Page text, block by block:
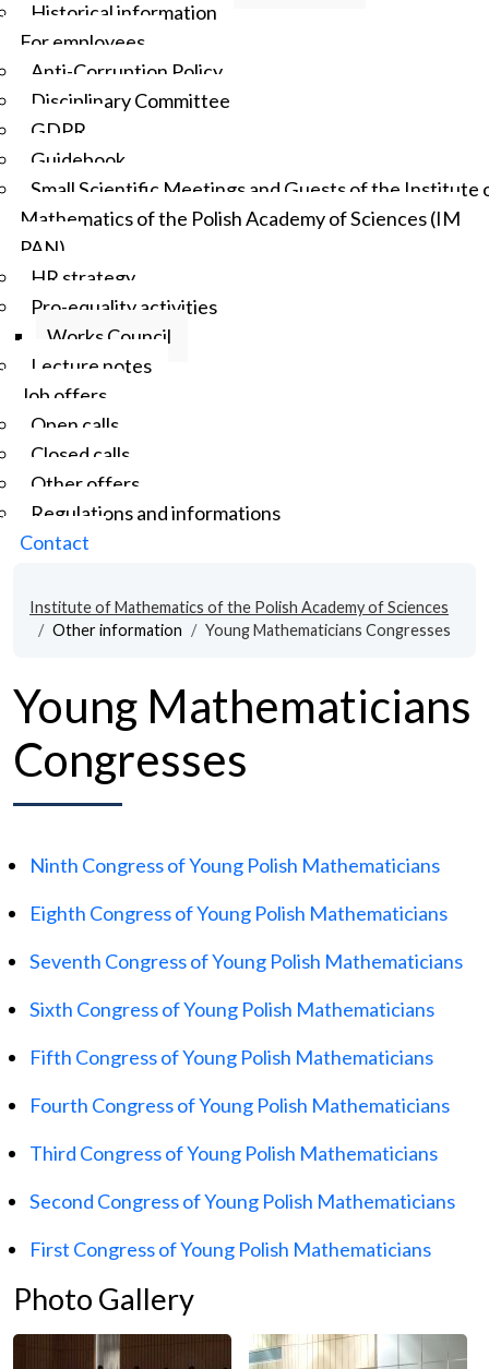
Historical information
For employees
Anti-Corruption Policy
Disciplinary Committee
GDPR
Guidebook
Small Scientific Meetings and Guests of the Institute
Mathematics of the Polish Academy of Sciences (IM
PAN)
HR strategy
Pro-equality activities
Works Council
Lecture notes
Job offers
Open calls
Closed calls
Other offers
Regulations and informations
Contact
Institute of Mathematics of the Polish Academy of Sciences
Other information
Young Mathematicians Congresses
Young Mathematicians
Congresses
Ninth Congress of Young Polish Mathematicians
Eighth Congress of Young Polish Mathematicians
Seventh Congress of Young Polish Mathematicians
Sixth Congress of Young Polish Mathematicians
Fifth Congress of Young Polish Mathematicians
Fourth Congress of Young Polish Mathematicians
Third Congress of Young Polish Mathematicians
Second Congress of Young Polish Mathematicians
First Congress of Young Polish Mathematicians
Photo Gallery